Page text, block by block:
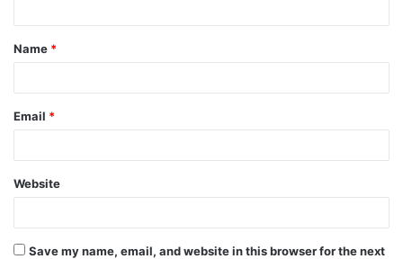
t
*
Name *
Email *
Website
Save my name, email, and website in this browser for the next